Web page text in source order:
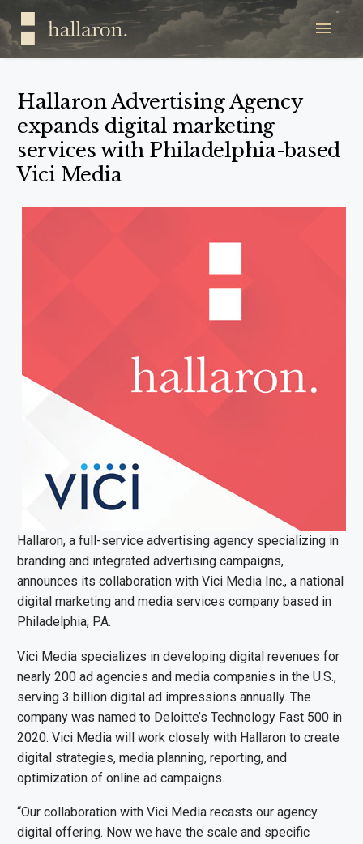
Hallaron Advertising Agency
expands digital marketing
services with Philadelphia-based
Vici Media
Hallaron, a full-service advertising agency specializing in
branding and integrated advertising campaigns,
announces its collaboration with Vici Media Inc., a national
digital marketing and media services company based in
Philadelphia, PA.
Vici Media specializes in developing digital revenues for
nearly 200 ad agencies and media companies in the U.S.,
serving 3 billion digital ad impressions annually. The
company was named to Deloitte’s Technology Fast 500 in
2020. Vici Media will work closely with Hallaron to create
digital strategies, media planning, reporting, and
optimization of online ad campaigns.
“Our collaboration with Vici Media recasts our agency
digital offering. Now we have the scale and specific